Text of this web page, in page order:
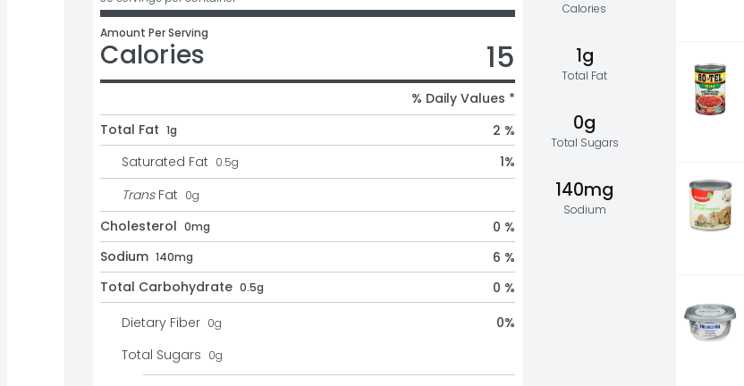
Calories
1g
Total Fat
0g
Total Sugars
140mg
Sodium
Amount Per Serving
Calories 15
% Daily Values *
Total Fat 1g
2 %
Saturated Fat 0.5g 1%
Trans Fat 0g
Cholesterol 0mg
0 %
Sodium 140mg
6 %
Total Carbohydrate 0.5g
0 %
Dietary Fiber 0g 0%
Total Sugars 0g